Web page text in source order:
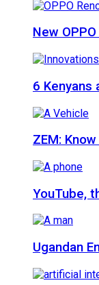
New
6
ZEM:
YouTube,
Ugandan